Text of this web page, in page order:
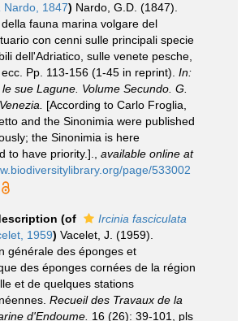
Nardo, 1847) Nardo, G.D. (1847).
fauna marina volgare del
con cenni sulle principali specie
dell'Adriatico, sulle venete pesche,
Pp. 113-156 (1-45 in reprint). In:
sue Lagune. Volume Secundo. G.
[According to Carlo Froglia,
and the Sinonimia were published
the Sinonimia is here
to have priority.].
available online at
page/533002
(of
Ircinia fasciculata
1959) Vacelet, J. (1959).
générale des éponges et
des éponges cornées de la région
et de quelques stations
Recueil des Travaux de la
d'Endoume. 16 (26): 39-101, pls